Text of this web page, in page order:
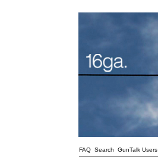
FAQ Search GunTalk Users